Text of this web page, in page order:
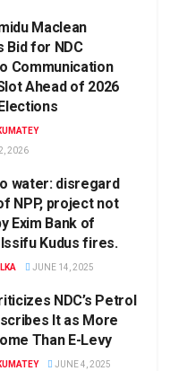
Maclean
Bid for NDC
Communication
Ahead of 2026
2026
water: disregard
NPP, project not
Exim Bank of
Issifu Kudus fires.
JUNE 14, 2025
NDC’s Petrol
It as More
Than E-Levy
JUNE 4, 2025